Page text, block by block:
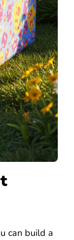
can build a